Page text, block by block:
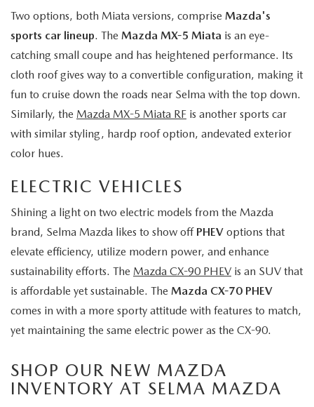
Two options, both Miata versions, comprise Mazda's
sports car lineup. The Mazda MX-5 Miata is an eye-
catching small coupe and has heightened performance. Its
cloth roof gives way to a convertible configuration, making it
fun to cruise down the roads near Selma with the top down.
Similarly, the Mazda MX-5 Miata RF is another sports car
with similar styling, hardp roof option, andevated exterior
color hues.
ELECTRIC VEHICLES
Shining a light on two electric models from the Mazda
brand, Selma Mazda likes to show off PHEV options that
elevate efficiency, utilize modern power, and enhance
sustainability efforts. The Mazda CX-90 PHEV is an SUV that
is affordable yet sustainable. The Mazda CX-70 PHEV
comes in with a more sporty attitude with features to match,
yet maintaining the same electric power as the CX-90.
SHOP OUR NEW MAZDA
INVENTORY AT SELMA MAZDA